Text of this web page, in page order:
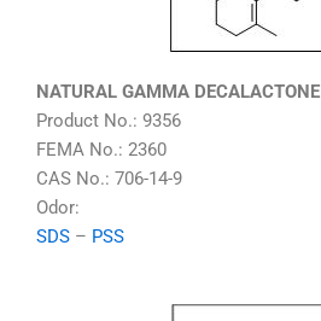
NATURAL GAMMA DECALACTONE
Product No.: 9356
FEMA No.: 2360
CAS No.: 706-14-9
Odor:
SDS – PSS